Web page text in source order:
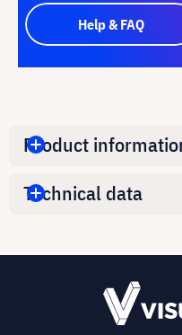
Help & FAQ
Product
Technical data